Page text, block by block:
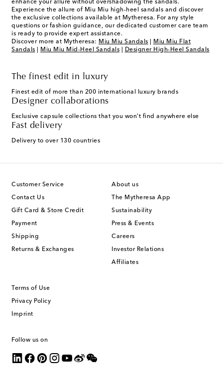
enhance your allure without overshadowing the sandals.
Experience the allure of Miu Miu high-heel sandals and discover
the exclusive collections available at Mytheresa. For any style
questions or fashion guidance, our dedicated customer care team
is ready to provide expert assistance.
Discover more at Mytheresa: Miu Miu Sandals
Miu Miu Flat
Sandals
Miu Miu Mid-Heel Sandals Designer High-Heel Sandals
The finest edit in luxury
Finest edit of more than 200 international luxury brands
Designer collaborations
Exclusive capsule collections that you won't find anywhere else
Fast delivery
Delivery to over 130 countries
Customer Service
Contact Us
Gift Card & Store Credit
Payment
Shipping
Returns & Exchanges
About us
The Mytheresa App
Sustainability
Press & Events
Careers
Investor Relations
Affiliates
Terms of Use
Privacy Policy
Imprint
Follow us on